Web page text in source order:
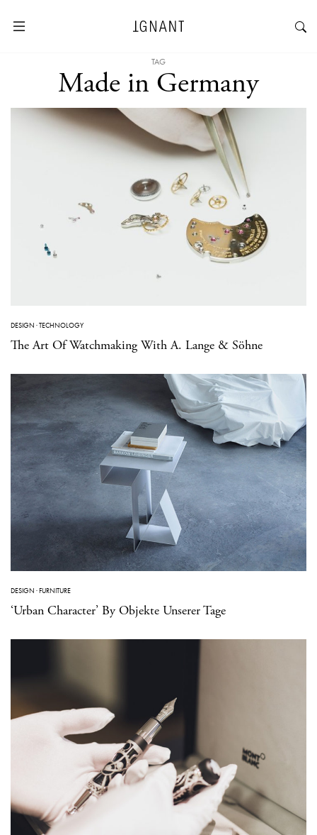
TAG
Made in Germany
DESIGN ·TECHNOLOGY
The Art Of Watchmaking With A. Lange & Söhne
DESIGN ·FURNITURE
‘Urban Character’ By Objekte Unserer Tage